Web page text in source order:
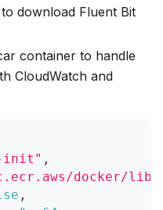
download Fluent Bit
container to handle
CloudWatch and
init" ,
docker/
,